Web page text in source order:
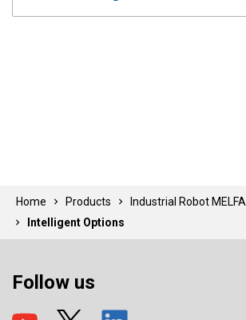
Home Products
Industrial Robot MELFA
Intelligent Options
Follow us